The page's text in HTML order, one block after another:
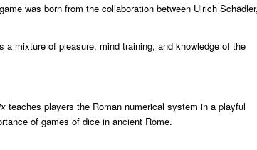
was born from the collaboration between Ulrich
a mixture of pleasure, mind training, and knowledge of the
teaches players the Roman numerical system in a playful
of games of dice in ancient Rome.